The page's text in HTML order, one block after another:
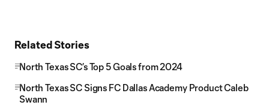
Related Stories
North Texas SC’s Top 5 Goals from 2024
North Texas SC Signs FC Dallas Academy Product Caleb
Swann